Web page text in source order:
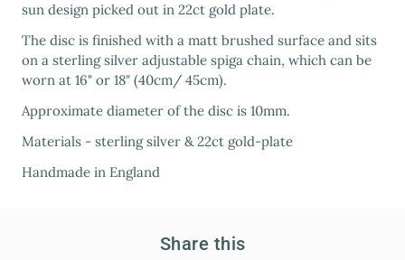
sun design picked out in 22ct gold plate.
The disc is finished with a matt brushed surface and sits
on a sterling silver adjustable spiga chain, which can be
worn at 16" or 18" (40cm/ 45cm).
Approximate diameter of the disc is 10mm.
Materials - sterling silver & 22ct gold-plate
Handmade in England
Share this